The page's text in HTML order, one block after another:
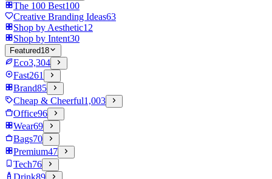
The 100 Best100
Creative Branding Ideas63
Shop by Aesthetic12
Shop by Intent30
Featured18
Eco3,304
Fast261
Brand85
Cheap & Cheerful1,003
Office96
Wear69
Bags70
Premium47
Tech76
Drink89